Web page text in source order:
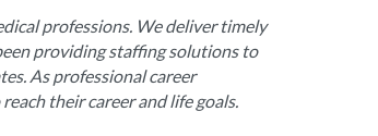
professions. We deliver timely
providing staffing solutions to
As professional career
their career and life goals.